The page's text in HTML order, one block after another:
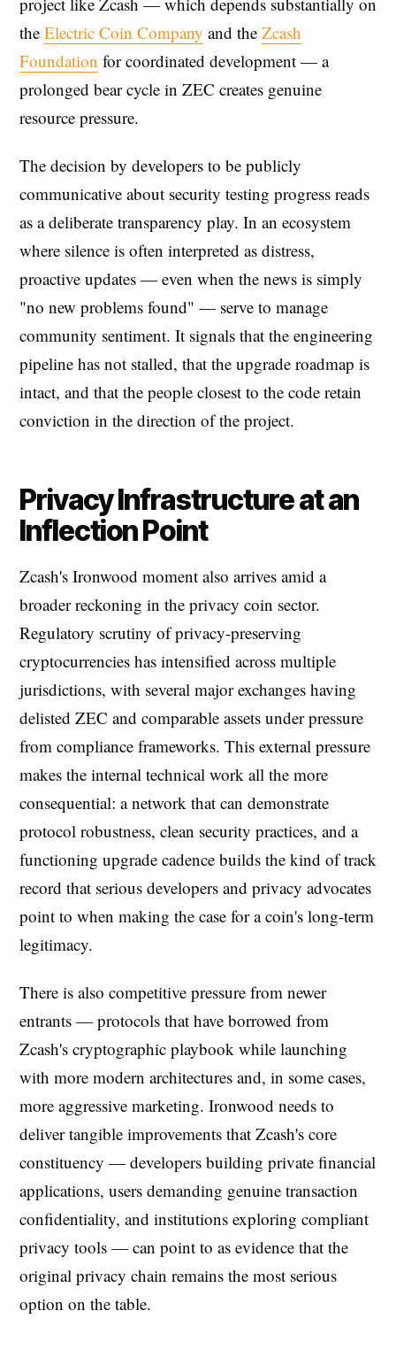
the Electric Coin Company and the Zcash
Foundation for coordinated development — a
prolonged bear cycle in ZEC creates genuine
resource pressure.
The decision by developers to be publicly
communicative about security testing progress reads
as a deliberate transparency play. In an ecosystem
where silence is often interpreted as distress,
proactive updates — even when the news is simply
"no new problems found" — serve to manage
community sentiment. It signals that the engineering
pipeline has not stalled, that the upgrade roadmap is
intact, and that the people closest to the code retain
conviction in the direction of the project.
Privacy Infrastructure at an
Inflection Point
Zcash's Ironwood moment also arrives amid a
broader reckoning in the privacy coin sector.
Regulatory scrutiny of privacy-preserving
cryptocurrencies has intensified across multiple
jurisdictions, with several major exchanges having
delisted ZEC and comparable assets under pressure
from compliance frameworks. This external pressure
makes the internal technical work all the more
consequential: a network that can demonstrate
protocol robustness, clean security practices, and a
functioning upgrade cadence builds the kind of track
record that serious developers and privacy advocates
point to when making the case for a coin's long-term
legitimacy.
There is also competitive pressure from newer
entrants — protocols that have borrowed from
Zcash's cryptographic playbook while launching
with more modern architectures and, in some cases,
more aggressive marketing. Ironwood needs to
deliver tangible improvements that Zcash's core
constituency — developers building private financial
applications, users demanding genuine transaction
confidentiality, and institutions exploring compliant
privacy tools — can point to as evidence that the
original privacy chain remains the most serious
option on the table.